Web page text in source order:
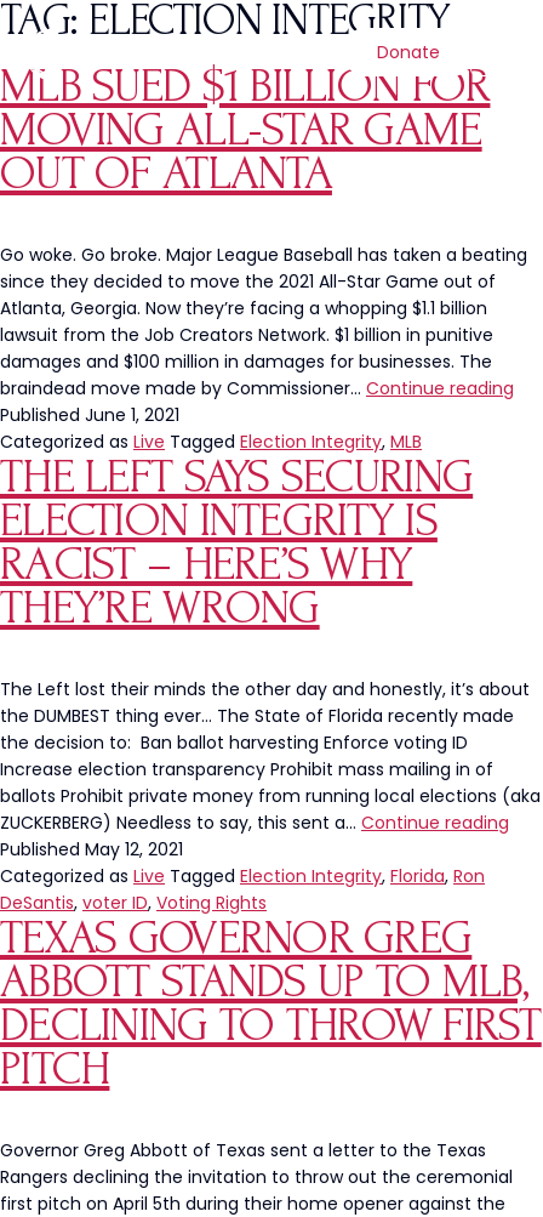
Donate
TAG: ELECTION INTEGRITY
MLB SUED $1 BILLION FOR
MOVING ALL-STAR GAME
OUT OF ATLANTA
Go woke. Go broke. Major League Baseball has taken a beating
since they decided to move the 2021 All-Star Game out of
Atlanta, Georgia. Now they’re facing a whopping $1.1 billion
lawsuit from the Job Creators Network. $1 billion in punitive
damages and $100 million in damages for businesses. The
braindead move made by Commissioner… Continue reading
Published June 1, 2021
Categorized as Live Tagged Election Integrity, MLB
THE LEFT SAYS SECURING
ELECTION INTEGRITY IS
RACIST – HERE’S WHY
THEY’RE WRONG
The Left lost their minds the other day and honestly, it’s about
the DUMBEST thing ever… The State of Florida recently made
the decision to: Ban ballot harvesting Enforce voting ID
Increase election transparency Prohibit mass mailing in of
ballots Prohibit private money from running local elections (aka
ZUCKERBERG) Needless to say, this sent a… Continue reading
Is
–
Published May 12, 2021
Categorized as Live Tagged Election Integrity, Florida, Ron
DeSantis, voter ID, Voting Rights
TEXAS GOVERNOR GREG
ABBOTT STANDS UP TO MLB,
DECLINING TO THROW FIRST
PITCH
Governor Greg Abbott of Texas sent a letter to the Texas
Rangers declining the invitation to throw out the ceremonial
first pitch on April 5th during their home opener against the